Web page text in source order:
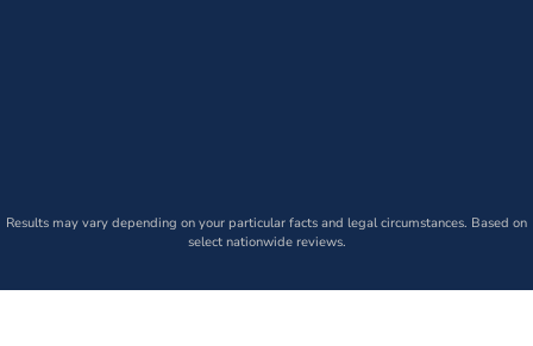
Results may vary depending on your particular facts and legal circumstances. Based on
select nationwide reviews.